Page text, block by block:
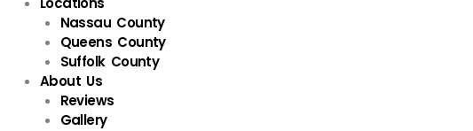
Nassau County
Queens County
Suffolk County
About Us
Reviews
Gallery